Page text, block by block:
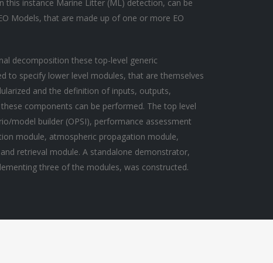
this instance Marine Litter (ML) detection, can be
Models, that are made up of one or more EO
decomposition these top-level generic
to specify lower level modules, that are themselves
and the definition of inputs, outputs,
components can be performed. The top level
model builder (OPSI), performance assessment
module, atmospheric propagation module,
retrieval module. A standalone demonstrator,
three of the modules, was constructed.